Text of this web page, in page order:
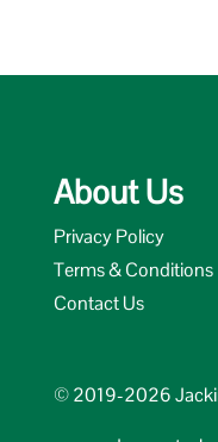
About Us
Privacy Policy
Terms & Conditions
Contact Us
© 2019-2026